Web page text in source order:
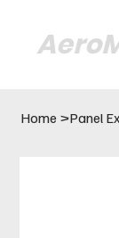
Home >Panel